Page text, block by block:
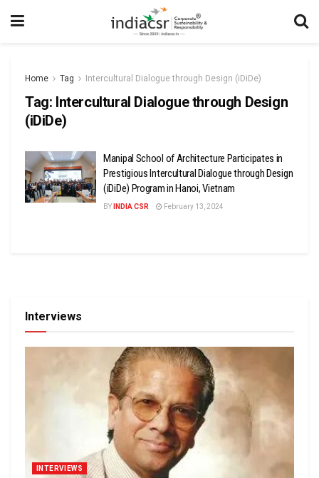
Home Tag Intercultural Dialogue through Design (iDiDe)
Tag: Intercultural Dialogue through Design
(iDiDe)
Manipal School of Architecture Participates in
Prestigious Intercultural Dialogue through Design
(iDiDe) Program in Hanoi, Vietnam
BY INDIA CSR February 13, 2024
Interviews
INTERVIEWS